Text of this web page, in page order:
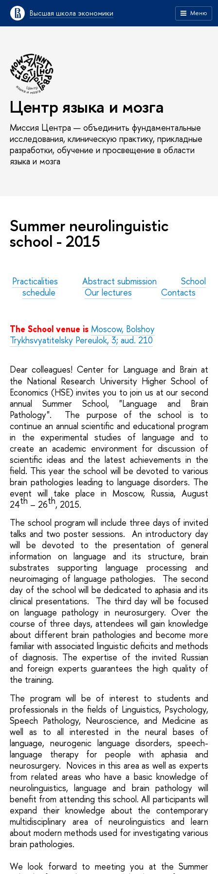
Высшая школа экономики Меню
Центр языка и мозга
Миссия Центра — объединить фундаментальные
исследования, клиническую практику, прикладные
разработки, обучение и просвещение в области
языка и мозга
Summer neurolinguistic
school - 2015
Practicalities Abstract submission
School
schedule
Our lectures Contacts
The School venue is Moscow, Bolshoy
Trykhsvyatitelsky Pereulok, 3; aud. 210
Dear colleagues! Center for Language and Brain at
the National Research University Higher School of
Economics (HSE) invites you to join us at our second
annual Summer School, "Language and Brain
Pathology". The purpose of the school is to
continue an annual scientific and educational program
in the experimental studies of language and to
create an academic environment for discussion of
scientific ideas and the latest achievements in the
field. This year the school will be devoted to various
brain pathologies leading to language disorders. The
event will take place in Moscow, Russia, August
24th – 26th, 2015.
The school program will include three days of invited
talks and two poster sessions. An introductory day
will be devoted to the presentation of general
information on language and its structure, brain
substrates supporting language processing and
neuroimaging of language pathologies. The second
day of the school will be dedicated to aphasia and its
clinical presentations. The third day will be focused
on language pathology in neurosurgery. Over the
course of three days, attendees will gain knowledge
about different brain pathologies and become more
familiar with associated linguistic deficits and methods
of diagnosis. The expertise of the invited Russian
and foreign experts guarantees the high quality of
the training.
The program will be of interest to students and
professionals in the fields of Linguistics, Psychology,
Speech Pathology, Neuroscience, and Medicine as
well as to all interested in the neural bases of
language, neurogenic language disorders, speech-
language therapy for people with aphasia and
neurosurgery. Novices in this area as well as experts
from related areas who have a basic knowledge of
neurolinguistics, language and brain pathology will
benefit from attending this school. All participants will
expand their knowledge about the contemporary
multidisciplinary area of neurolinguistics and learn
about modern methods used for investigating various
brain pathologies.
We look forward to meeting you at the Summer